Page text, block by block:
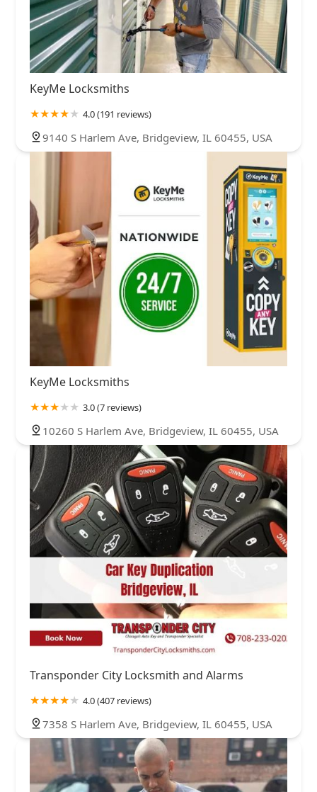
KeyMe Locksmiths
4.0 (191 reviews)
9140 S Harlem Ave, Bridgeview, IL 60455, USA
KeyMe Locksmiths
3.0 (7 reviews)
10260 S Harlem Ave, Bridgeview, IL 60455, USA
Transponder City Locksmith and Alarms
4.0 (407 reviews)
7358 S Harlem Ave, Bridgeview, IL 60455, USA